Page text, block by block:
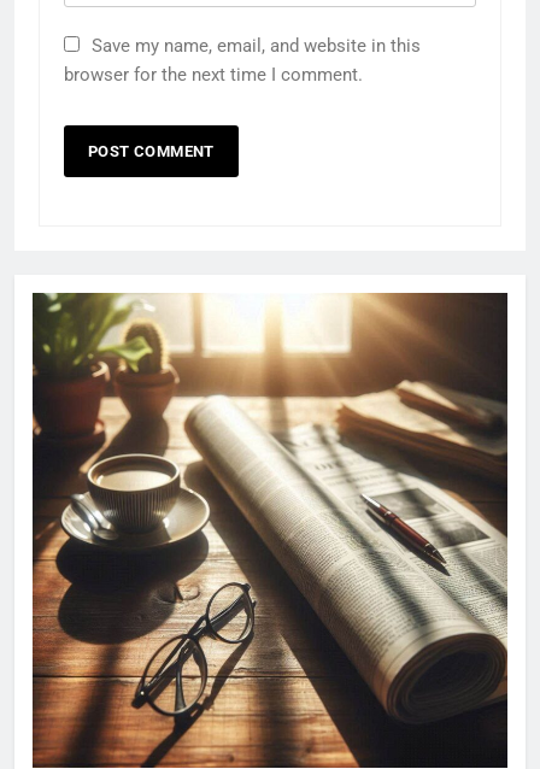
Save my name, email, and website in this
browser for the next time I comment.